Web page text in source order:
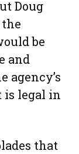
Doug
be
and
agency’s
is legal in
that